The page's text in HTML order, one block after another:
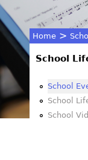
You
are
here
Home >
School
School
School
School